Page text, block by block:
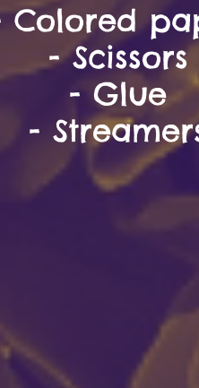
Colored
- Scissors
- Glue
-